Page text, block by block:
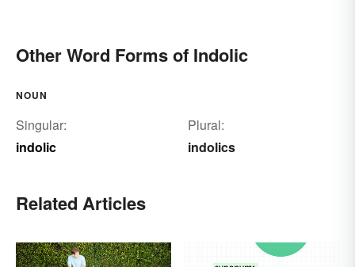
Other Word Forms of Indolic
NOUN
Singular:
indolic
Plural:
indolics
Related Articles